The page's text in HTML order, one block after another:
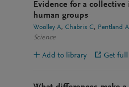
Evidence for a
human groups
Woolley A Chabris C Pentland A
Science
Add to library Get